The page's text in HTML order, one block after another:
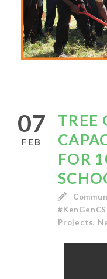
07
FEB
TREE
FOR
Projects,